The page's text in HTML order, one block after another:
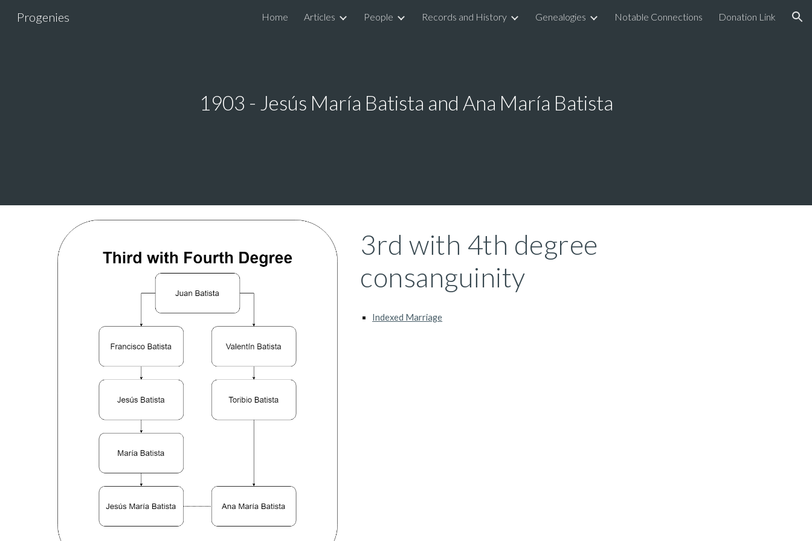
Skip to main content Skip to navigation
Progenies Home Articles People Records and History Genealogies Notable Connections Donation Link
1903 - Jesús María Batista and Ana María Batista
3rd with 4th degree
consanguinity
Indexed Marriage